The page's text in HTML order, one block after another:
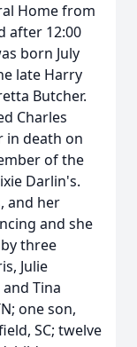
Home from
after 12:00
born July
late Harry
Butcher.
Charles
in death on
of the
Darlin's.
and her
and she
three
Julie
Tina
one son,
SC; twelve